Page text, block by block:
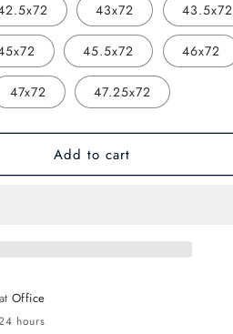
43x72 43.5x72
45.5x72 46x72
47x72 47.25x72
Add to cart
Office
hours